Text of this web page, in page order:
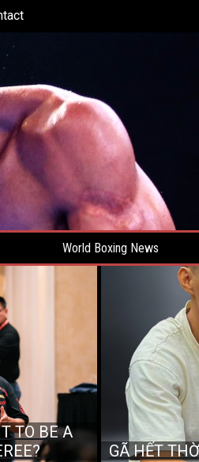
World Boxing News
TO BE A
GÃ HẾT